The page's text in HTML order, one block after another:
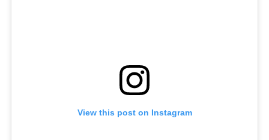
View this post on Instagram